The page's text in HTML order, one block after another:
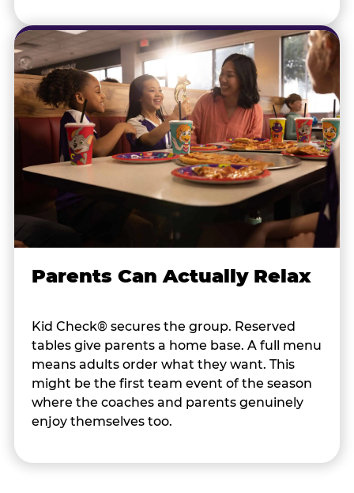
Parents Can Actually Relax
Kid Check® secures the group. Reserved
tables give parents a home base. A full menu
means adults order what they want. This
might be the first team event of the season
where the coaches and parents genuinely
enjoy themselves too.